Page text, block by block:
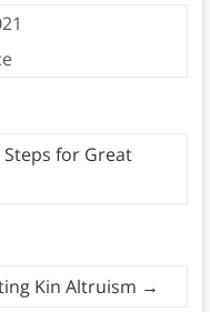
for Great
Kin Altruism →